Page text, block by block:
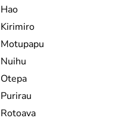
Hao
Kirimiro
Motupapu
Nuihu
Otepa
Purirau
Rotoava